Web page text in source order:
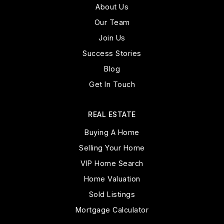
Public
PK-8
Cross Christian Academy
WEBSITE
West-Mec - Shadow Ridge High School
623-523-5100
Public 9-12
About Us
Our Team
Join Us
Success Stories
Blog
Get In Touch
REAL ESTATE
Buying A Home
Selling Your Home
VIP Home Search
Home Valuation
Sold Listings
Mortgage Calculator